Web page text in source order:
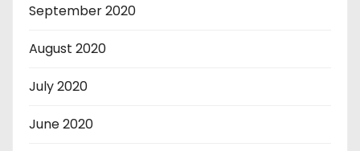
September 2020
August 2020
July 2020
June 2020